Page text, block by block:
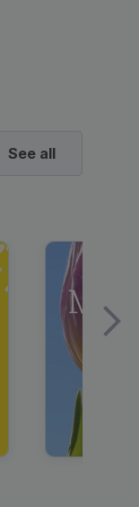
See all